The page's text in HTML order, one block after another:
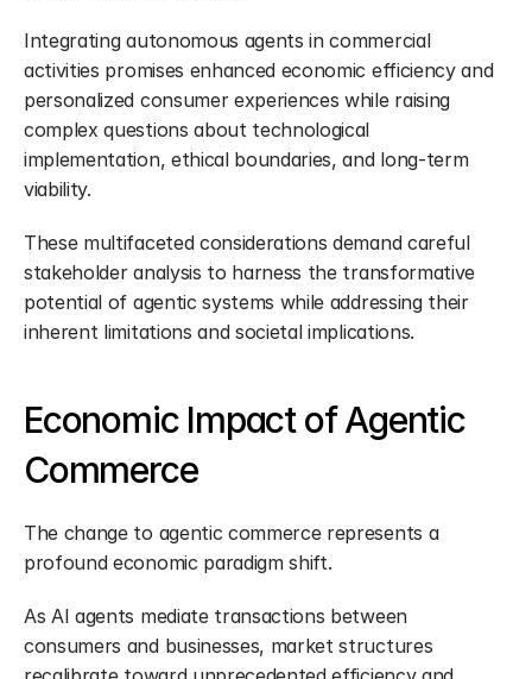
Integrating autonomous agents in commercial
activities promises enhanced economic efficiency and
personalized consumer experiences while raising
complex questions about technological
implementation, ethical boundaries, and long-term
viability.
These multifaceted considerations demand careful
stakeholder analysis to harness the transformative
potential of agentic systems while addressing their
inherent limitations and societal implications.
Economic Impact of Agentic
Commerce
The change to agentic commerce represents a
profound economic paradigm shift.
As AI agents mediate transactions between
consumers and businesses, market structures